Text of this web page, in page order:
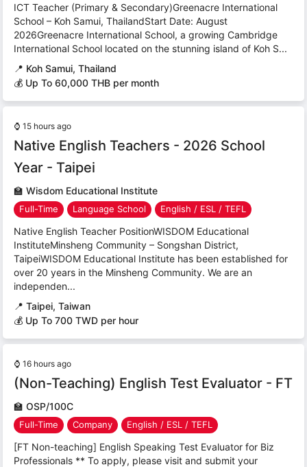
ICT Teacher (Primary & Secondary)Greenacre International
School – Koh Samui, ThailandStart Date: August
2026Greenacre International School, a growing Cambridge
International School located on the stunning island of Koh S...
📍 Koh Samui, Thailand
💰 Up To 60,000 THB per month
⌚ 15 hours ago
Native English Teachers - 2026 School
Year - Taipei
🏫 Wisdom Educational Institute
Full-Time Language School English / ESL / TEFL
Native English Teacher PositionWISDOM Educational
InstituteMinsheng Community – Songshan District,
TaipeiWISDOM Educational Institute has been established for
over 20 years in the Minsheng Community. We are an
independen...
📍 Taipei, Taiwan
💰 Up To 700 TWD per hour
⌚ 16 hours ago
(Non-Teaching) English Test Evaluator - FT
🏫 OSP/100C
Full-Time Company English / ESL / TEFL
[FT Non-teaching] English Speaking Test Evaluator for Biz
Professionals ** To apply, please visit and submit your